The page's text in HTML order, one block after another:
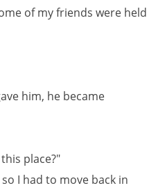
of my friends were held
him, he became
place?"
I had to move back in